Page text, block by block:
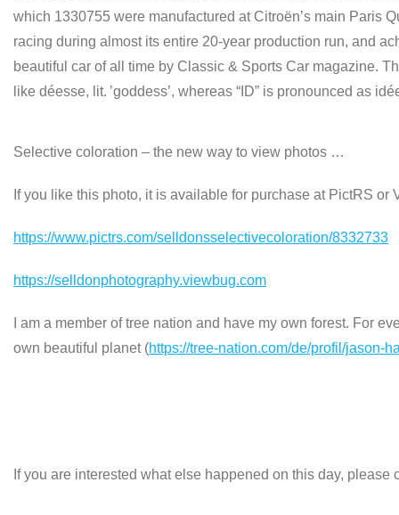
which 1330755 were manufactured at Citroën’s main Paris
racing during almost its entire 20‑year production run, and
beautiful car of all time by Classic & Sports Car magazine.
like déesse, lit. ’goddess’, whereas “ID” is pronounced as
Selective coloration – the new way to view photos …
If you like this photo, it is available for purchase at PictRS
https://www.pictrs.com/selldonsselectivecoloration/8332733
https://selldonphotography.viewbug.com
I am a member of tree nation and have my own forest. For
own beautiful planet (https://tree-nation.com/de/profil/jason-
If you are interested what else happened on this day,